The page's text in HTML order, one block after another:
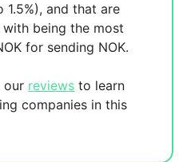
1.5%), andthat are
with being the most
for sending NOK.
our reviews to learn
companies in this